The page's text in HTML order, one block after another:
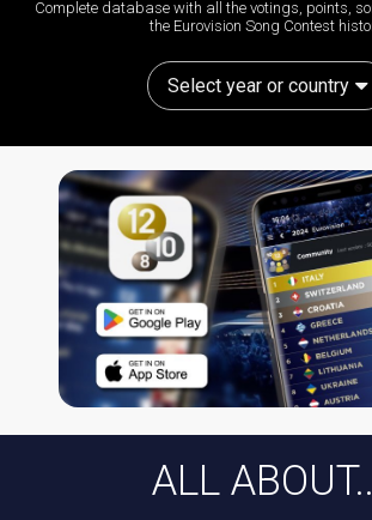
Complete database with all the votings, points,
the Eurovision Song Contest
Select year or country
ALL